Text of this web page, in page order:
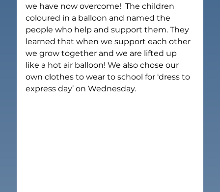
we have now overcome!  The children
coloured in a balloon and named the
people who help and support them. They
learned that when we support each other
we grow together and we are lifted up
like a hot air balloon! We also chose our
own clothes to wear to school for ‘dress to
express day’ on Wednesday.